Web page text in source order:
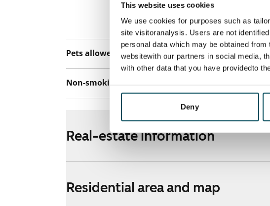
This website uses cookies
We use cookies for purposes such as
site visitoranalysis. Users are not
personal data which may be obtained
websitewith our partners in social media,
with other data that you have providedto
Deny
discounted price by
Telia.
Pets allowed Yes
Non-smoking building No
Real-estate information
Residential area and map